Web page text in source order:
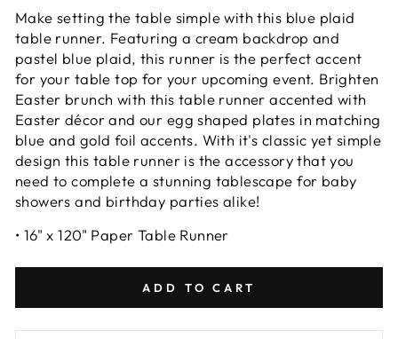
Make setting the table simple with this blue plaid
table runner. Featuring a cream backdrop and
pastel blue plaid, this runner is the perfect accent
for your table top for your upcoming event. Brighten
Easter brunch with this table runner accented with
Easter décor and our egg shaped plates in matching
blue and gold foil accents. With it's classic yet simple
design this table runner is the accessory that you
need to complete a stunning tablescape for baby
showers and birthday parties alike!
• 16" x 120" Paper Table Runner
ADD TO CART